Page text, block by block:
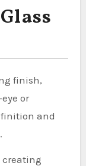
finish,
or
and
creating